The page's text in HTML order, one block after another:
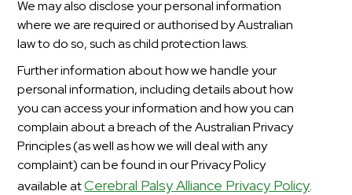
We may also disclose your personal information
where we are required or authorised by Australian
law to do so, such as child protection laws.
Further information about how we handle your
personal information, including details about how
you can access your information and how you can
complain about a breach of the Australian Privacy
Principles (as well as how we will deal with any
complaint) can be found in our Privacy Policy
available atCerebral Palsy Alliance Privacy Policy.